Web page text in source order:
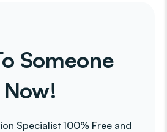
Someone
Now!
Specialist 100% Free and